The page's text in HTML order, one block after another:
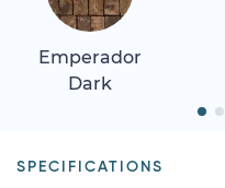
Emperador
Dark
SPECIFICATIONS